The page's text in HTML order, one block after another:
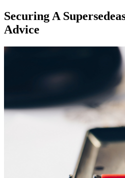
Securing A
Advice